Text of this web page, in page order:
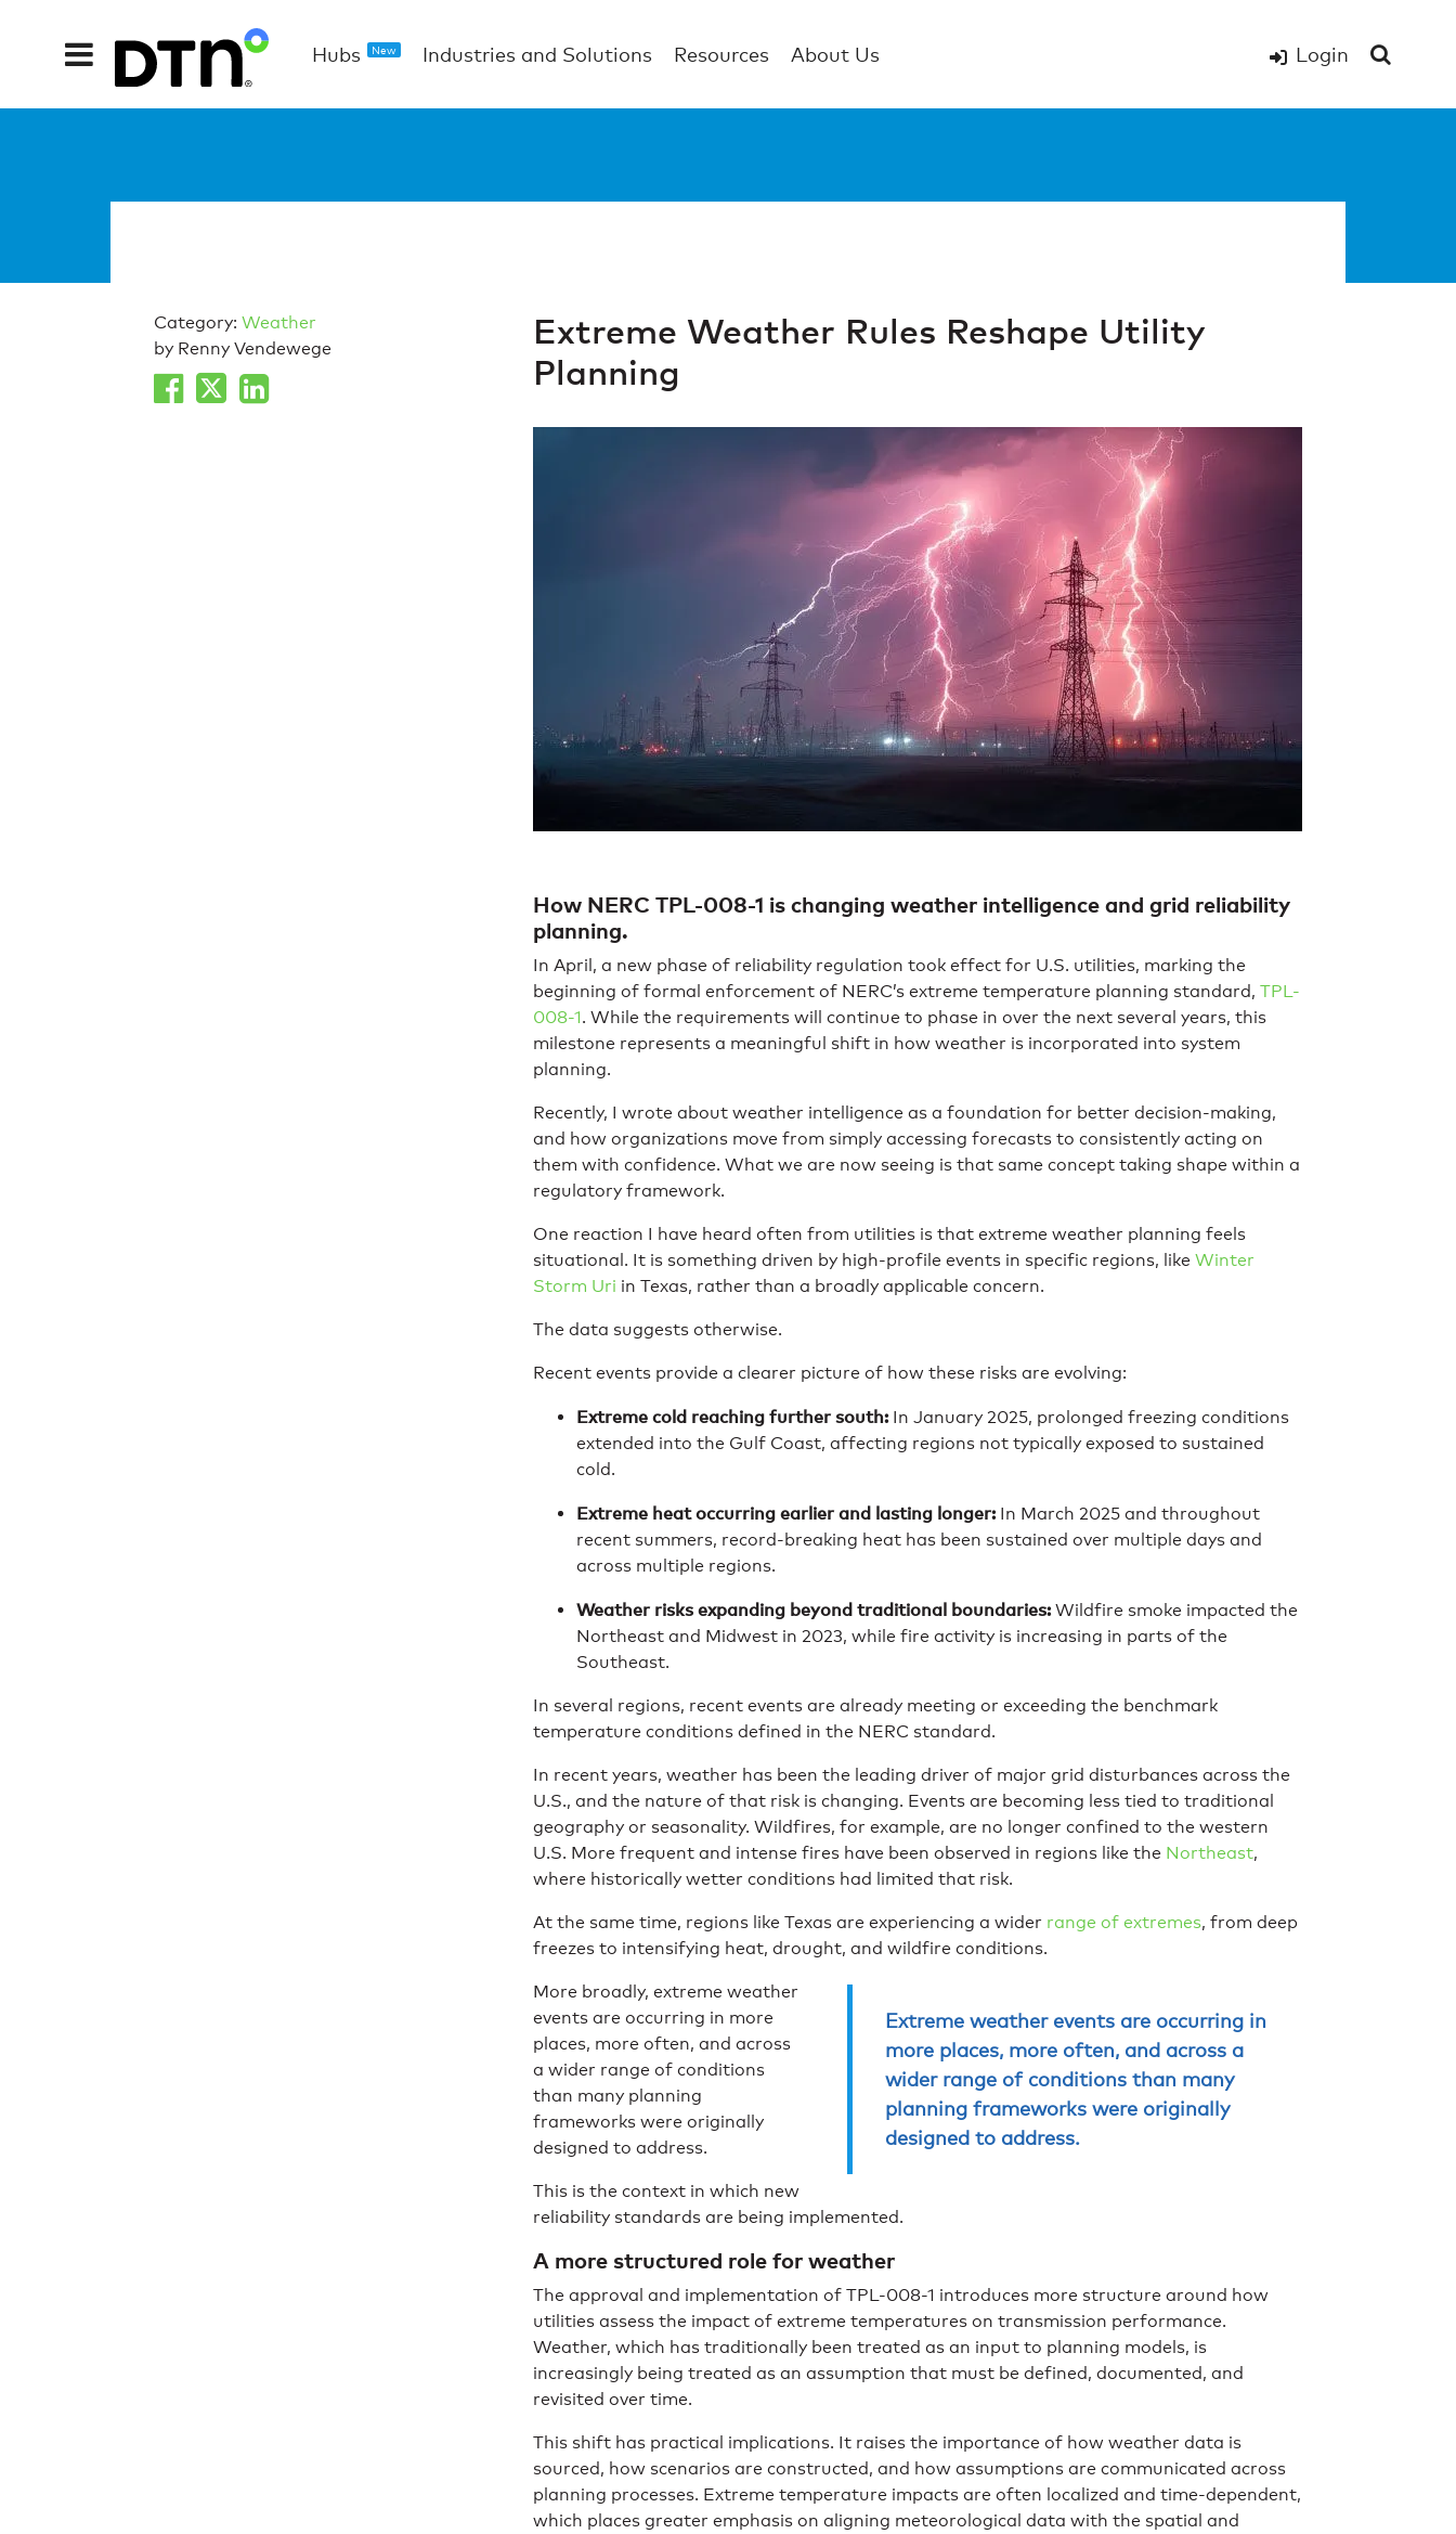
Hubs New Industries and Solutions Resources About Us Login
Category: Weather
by Renny Vendewege
Extreme Weather Rules Reshape Utility
Planning
How NERC TPL-008-1 is changing weather intelligence and grid reliability
planning.
In April, a new phase of reliability regulation took effect for U.S. utilities, marking the
beginning of formal enforcement of NERC’s extreme temperature planning standard, TPL-
008-1. While the requirements will continue to phase in over the next several years, this
milestone represents a meaningful shift in how weather is incorporated into system
planning.
Recently, I wrote about weather intelligence as a foundation for better decision-making,
and how organizations move from simply accessing forecasts to consistently acting on
them with confidence. What we are now seeing is that same concept taking shape within a
regulatory framework.
One reaction I have heard often from utilities is that extreme weather planning feels
situational. It is something driven by high-profile events in specific regions, like Winter
Storm Uri in Texas, rather than a broadly applicable concern.
The data suggests otherwise.
Recent events provide a clearer picture of how these risks are evolving:
Extreme cold reaching further south: In January 2025, prolonged freezing conditions
extended into the Gulf Coast, affecting regions not typically exposed to sustained
cold.
Extreme heat occurring earlier and lasting longer: In March 2025 and throughout
recent summers, record-breaking heat has been sustained over multiple days and
across multiple regions.
Weather risks expanding beyond traditional boundaries: Wildfire smoke impacted the
Northeast and Midwest in 2023, while fire activity is increasing in parts of the
Southeast.
In several regions, recent events are already meeting or exceeding the benchmark
temperature conditions defined in the NERC standard.
In recent years, weather has been the leading driver of major grid disturbances across the
U.S., and the nature of that risk is changing. Events are becoming less tied to traditional
geography or seasonality. Wildfires, for example, are no longer confined to the western
U.S. More frequent and intense fires have been observed in regions like the Northeast,
where historically wetter conditions had limited that risk.
At the same time, regions like Texas are experiencing a wider range of extremes, from deep
freezes to intensifying heat, drought, and wildfire conditions.
Extreme weather events are occurring in
more places, more often, and across a
wider range of conditions than many
planning frameworks were originally
designed to address.
More broadly, extreme weather
events are occurring in more
places, more often, and across
a wider range of conditions
than many planning
frameworks were originally
designed to address.
This is the context in which new
reliability standards are being implemented.
A more structured role for weather
The approval and implementation of TPL-008-1 introduces more structure around how
utilities assess the impact of extreme temperatures on transmission performance.
Weather, which has traditionally been treated as an input to planning models, is
increasingly being treated as an assumption that must be defined, documented, and
revisited over time.
This shift has practical implications. It raises the importance of how weather data is
sourced, how scenarios are constructed, and how assumptions are communicated across
planning processes. Extreme temperature impacts are often localized and time-dependent,
which places greater emphasis on aligning meteorological data with the spatial and